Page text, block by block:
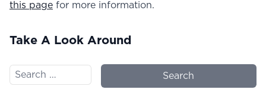
this page for more information.
Take A Look Around
Search for: